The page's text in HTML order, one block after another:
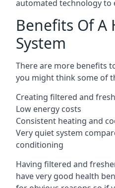
automated technology to
Benefits Of A
System
There are more benefits
you might think some of
Creating filtered and
Low energy costs
Consistent heating and
Very quiet system
conditioning
Having filtered and
have very good health